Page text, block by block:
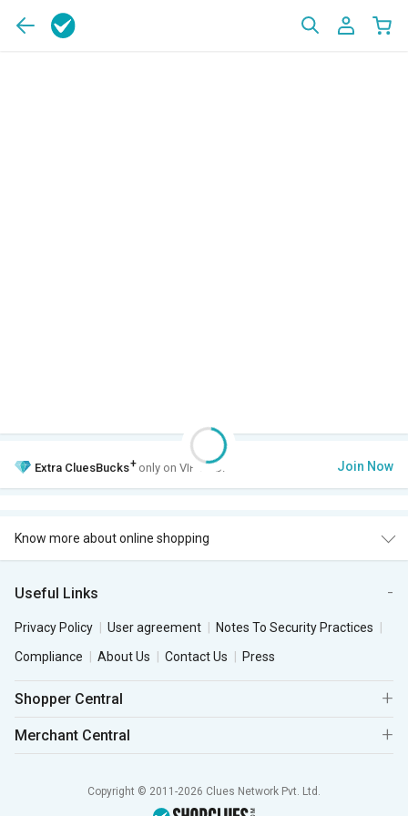
Extra CluesBucks+ only on VIP Club. Join Now
Know more about online shopping
Useful Links
Privacy Policy User agreement
Notes To Security Practices
Compliance
About Us Contact Us Press
Shopper Central
Merchant Central
Copyright © 2011-2026 Clues Network Pvt. Ltd.